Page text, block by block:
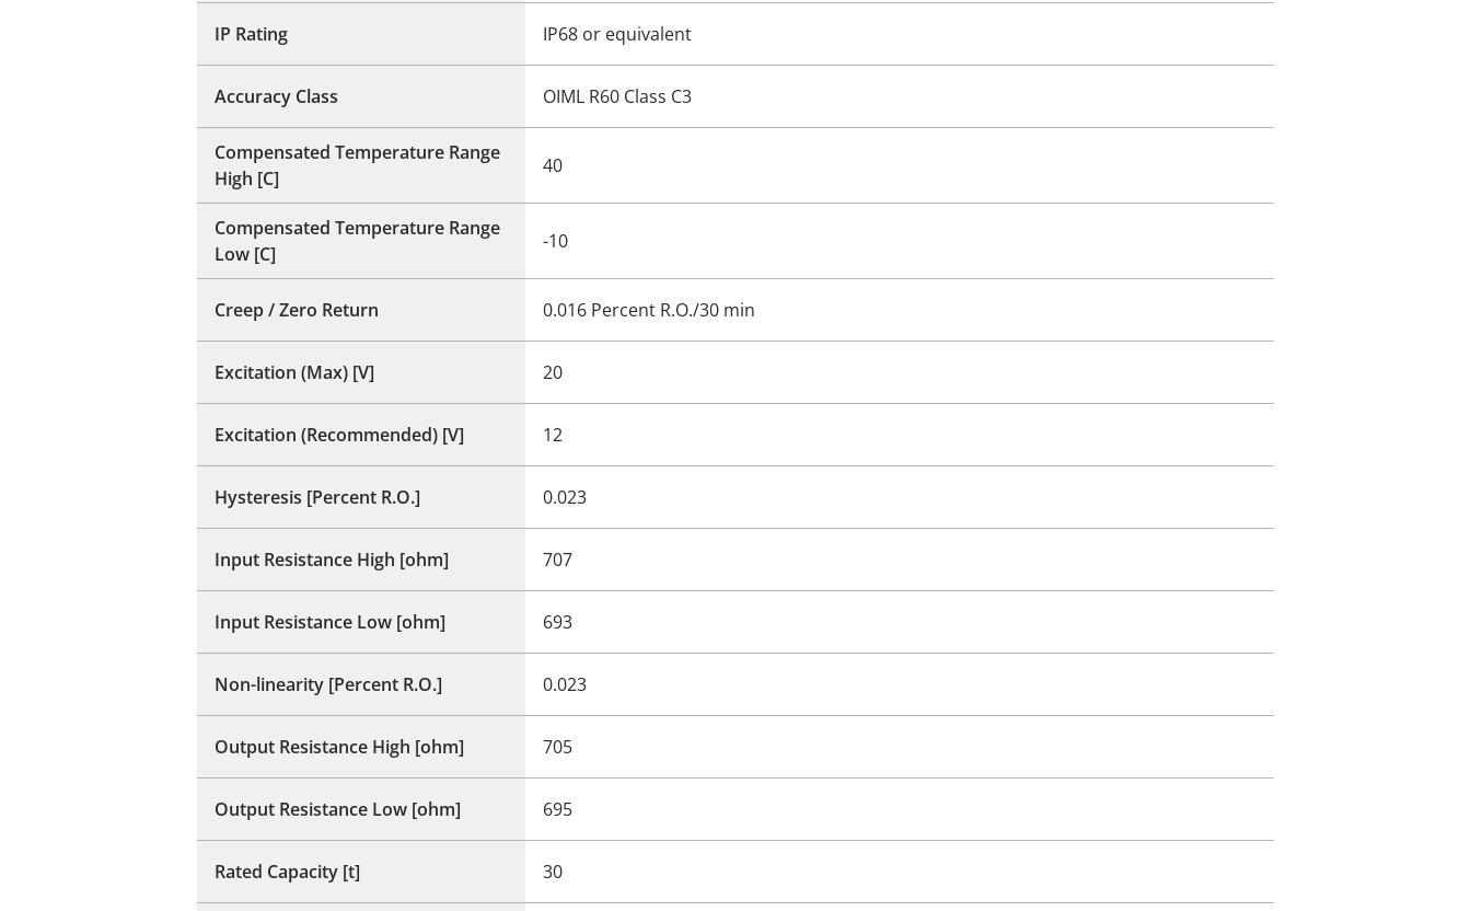
IP Rating IP68 or equivalent
Accuracy Class OIML R60 Class C3
Compensated Temperature Range
High [C]
40
Compensated Temperature Range
Low [C]
-10
Creep / Zero Return 0.016 Percent R.O./30 min
Excitation (Max) [V] 20
Excitation (Recommended) [V] 12
Hysteresis [Percent R.O.] 0.023
Input Resistance High [ohm] 707
Input Resistance Low [ohm] 693
Non-linearity [Percent R.O.] 0.023
Output Resistance High [ohm] 705
Output Resistance Low [ohm] 695
Rated Capacity [t] 30